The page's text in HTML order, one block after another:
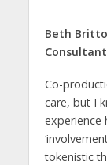
Beth
Consultant
Co-
care, but I
experience
tokenistic